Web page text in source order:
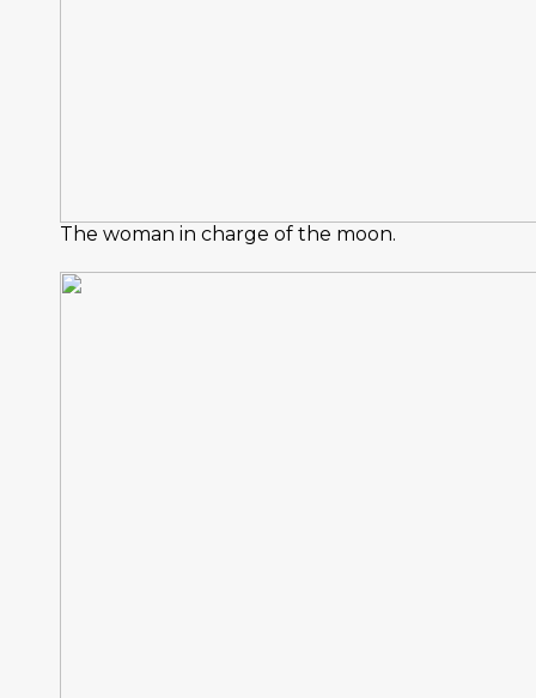
The woman in charge of the moon.